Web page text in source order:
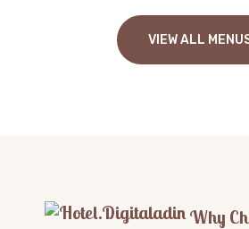
VIEW ALL
Why